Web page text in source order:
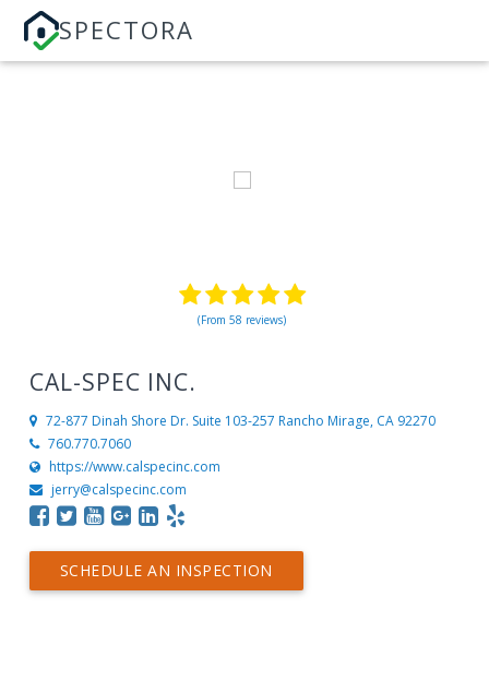
SPECTORA
(From 58 reviews)
CAL-SPEC INC.
72-877 Dinah Shore Dr. Suite 103-257 Rancho Mirage, CA 92270
760.770.7060
https://www.calspecinc.com
jerry@calspecinc.com
SCHEDULE AN INSPECTION